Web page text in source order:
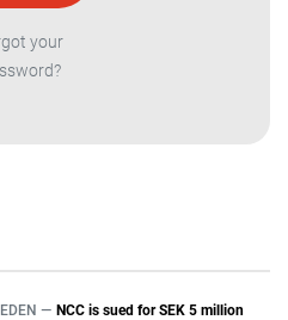
your
— NCC is sued for SEK 5 million